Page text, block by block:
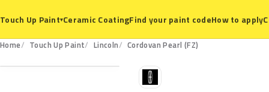
Touch Up Paint▾Ceramic CoatingFind your paint codeHow to apply
Home Touch Up Paint Lincoln Cordovan Pearl (FZ)
FZ
L